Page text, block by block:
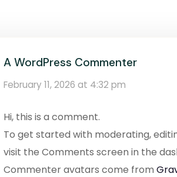
A WordPress Commenter
February 11, 2026 at 4:32 pm
Hi, this is a comment.
To get started with moderating,
visit the Comments screen in the
Commenter avatars come from